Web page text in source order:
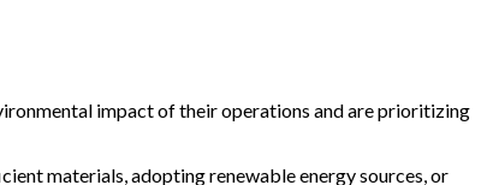
impact of their operations and are prioritizing
materials, adopting renewable energy sources, or